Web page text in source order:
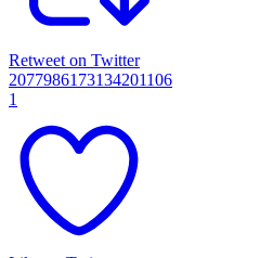
Retweet on Twitter
2077986173134201106
1